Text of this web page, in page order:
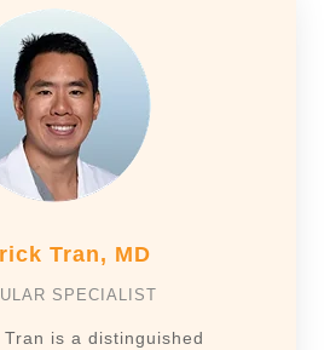
Tran, MD
SPECIALIST
is a distinguished